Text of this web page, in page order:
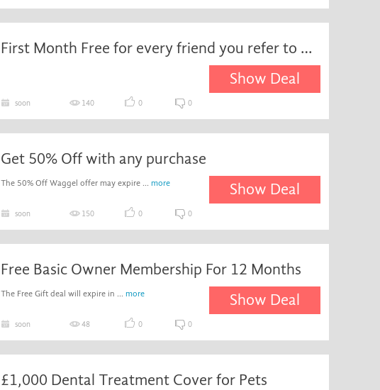
First Month Free for every friend you refer to Waggel
Show Deal
soon 140 0 0
Get 50% Off with any purchase
The 50% Off Waggel offer may expire ... more Show Deal
soon 150 0 0
Free Basic Owner Membership For 12 Months
The Free Gift deal will expire in ... more Show Deal
soon 48 0 0
£1,000 Dental Treatment Cover for Pets